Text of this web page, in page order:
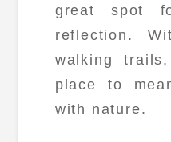
great spot
reflection.
walking
place to
with nature.